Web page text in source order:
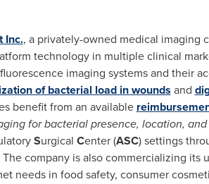
Inc., a privately-owned medical imaging
technology in multiple clinical
imaging systems and their
of bacterial load in wounds and
benefit from an available
for bacterial presence, location,
Surgical Center (ASC) settings
The company is also commercializing
needs in food safety, consumer